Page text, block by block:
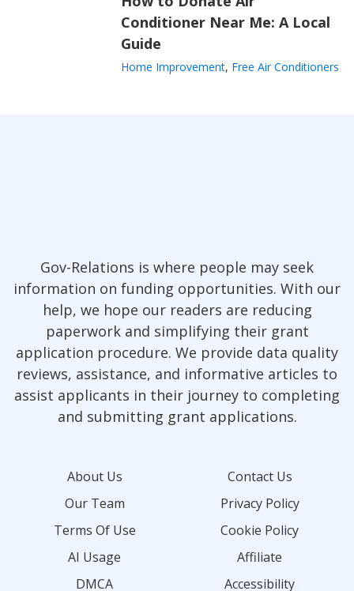
Conditioner Near Me: A Local
Guide
Home Improvement, Free Air Conditioners
Gov-Relations is where people may seek
information on funding opportunities. With our
help, we hope our readers are reducing
paperwork and simplifying their grant
application procedure. We provide data quality
reviews, assistance, and informative articles to
assist applicants in their journey to completing
and submitting grant applications.
About Us
Contact Us
Our Team
Privacy Policy
Terms Of Use
Cookie Policy
AI Usage
Affiliate
DMCA
Accessibility